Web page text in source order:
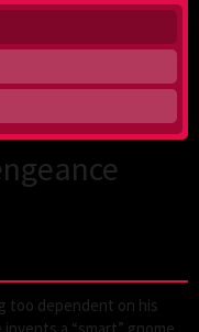
too dependent on his